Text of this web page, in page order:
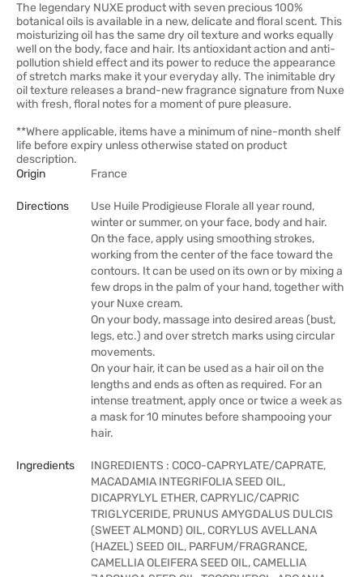
The legendary NUXE product with seven precious 100%
botanical oils is available in a new, delicate and floral scent. This
moisturizing oil has the same dry oil texture and works equally
well on the body, face and hair. Its antioxidant action and anti-
pollution shield effect and its power to reduce the appearance
of stretch marks make it your everyday ally. The inimitable dry
oil texture releases a brand-new fragrance signature from Nuxe
with fresh, floral notes for a moment of pure pleasure.
**Where applicable, items have a minimum of nine-month shelf
life before expiry unless otherwise stated on product
description.
Origin
France
Directions
Use Huile Prodigieuse Florale all year round,
winter or summer, on your face, body and hair.
On the face, apply using smoothing strokes,
working from the center of the face toward the
contours. It can be used on its own or by mixing a
few drops in the palm of your hand, together with
your Nuxe cream.
On your body, massage into desired areas (bust,
legs, etc.) and over stretch marks using circular
movements.
On your hair, it can be used as a hair oil on the
lengths and ends as often as required. For an
intense treatment, apply once or twice a week as
a mask for 10 minutes before shampooing your
hair.
Ingredients
INGREDIENTS : COCO-CAPRYLATE/CAPRATE,
MACADAMIA INTEGRIFOLIA SEED OIL,
DICAPRYLYL ETHER, CAPRYLIC/CAPRIC
TRIGLYCERIDE, PRUNUS AMYGDALUS DULCIS
(SWEET ALMOND) OIL, CORYLUS AVELLANA
(HAZEL) SEED OIL, PARFUM/FRAGRANCE,
CAMELLIA OLEIFERA SEED OIL, CAMELLIA